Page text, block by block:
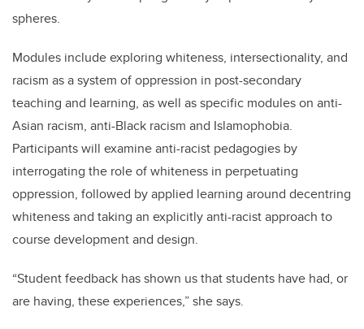
spheres.
Modules include exploring whiteness, intersectionality, and
racism as a system of oppression in post-secondary
teaching and learning, as well as specific modules on anti-
Asian racism, anti-Black racism and Islamophobia.
Participants will examine anti-racist pedagogies by
interrogating the role of whiteness in perpetuating
oppression, followed by applied learning around decentring
whiteness and taking an explicitly anti-racist approach to
course development and design.
“Student feedback has shown us that students have had, or
are having, these experiences,” she says.